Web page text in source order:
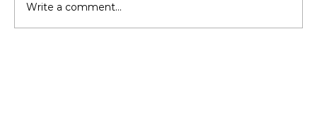
Write a comment...